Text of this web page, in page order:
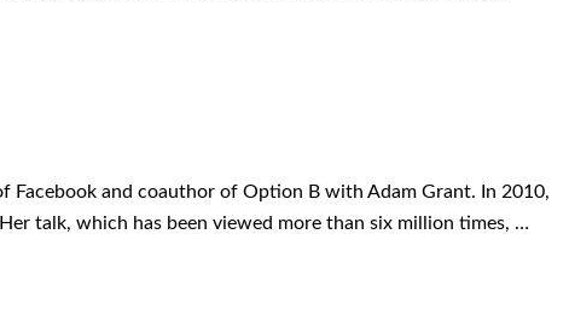
Facebook and coauthor of Option B with Adam Grant. In 2010,
talk, which has been viewed more than six million times, …